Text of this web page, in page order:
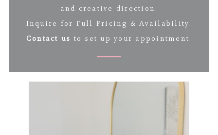
and creative direction.
Inquire for Full Pricing & Availability.
Contact us to set up your appointment.